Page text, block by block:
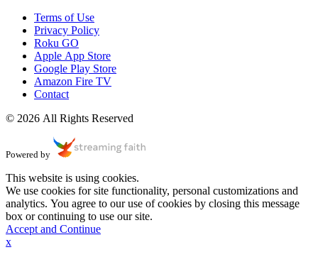
Terms of Use
Privacy Policy
Roku GO
Apple App Store
Google Play Store
Amazon Fire TV
Contact
© 2026 All Rights Reserved
Powered by
This website is using cookies.
We use cookies for site functionality, personal customizations and
analytics. You agree to our use of cookies by closing this message
box or continuing to use our site.
Accept and Continue
x